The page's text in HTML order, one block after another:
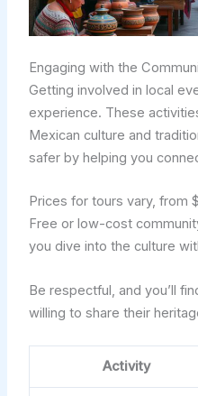
Engaging with the
Getting involved in local
experience. These
Mexican culture and
safer by helping you
Prices for tours vary, from
Free or low-cost
you dive into the culture
Be respectful, and you’ll
willing to share their
Activity